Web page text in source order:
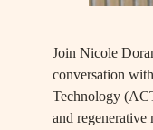
Join Nicole
conversation
Technology
and